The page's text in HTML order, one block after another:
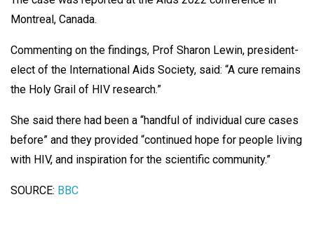
Montreal, Canada.
Commenting on the findings, Prof Sharon Lewin, president-
elect of the International Aids Society, said: “A cure remains
the Holy Grail of HIV research.”
She said there had been a “handful of individual cure cases
before” and they provided “continued hope for people living
with HIV, and inspiration for the scientific community.”
SOURCE: BBC